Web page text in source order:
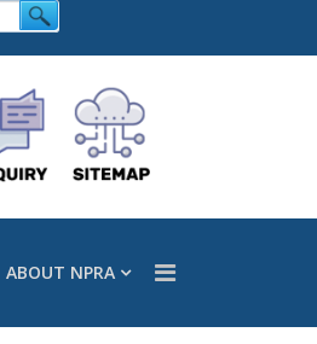
ABOUT NPRA